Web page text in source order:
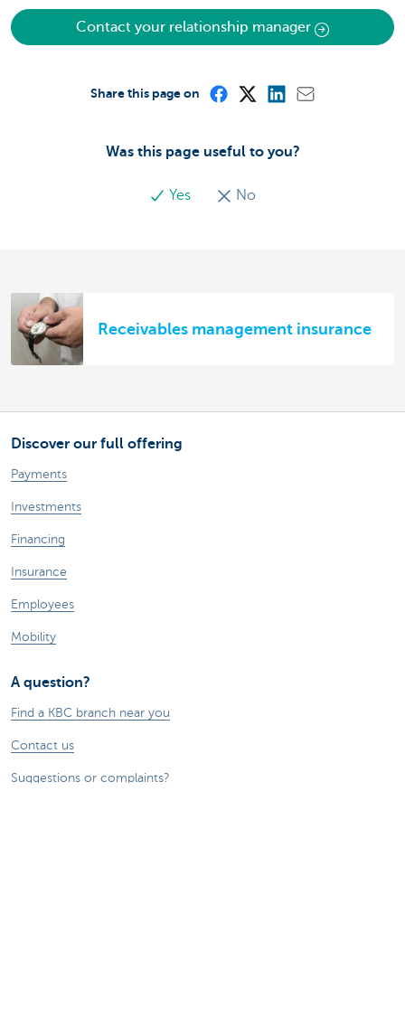
Contact your relationship manager
Was this page useful to you?
Yes No
Share this page on
Receivables management insurance
Discover our full offering
Payments
Investments
Financing
Insurance
Employees
Mobility
A question?
Find a KBC branch near you
Contact us
Suggestions or complaints?